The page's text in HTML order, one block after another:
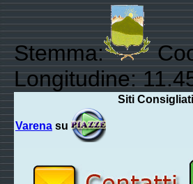
Stemma:
Longitudine:
Siti
Varena su